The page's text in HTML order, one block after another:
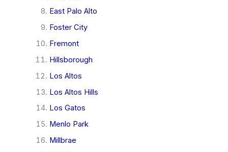
East Palo Alto
Foster City
Fremont
Hillsborough
Los Altos
Los Altos Hills
Los Gatos
Menlo Park
Millbrae